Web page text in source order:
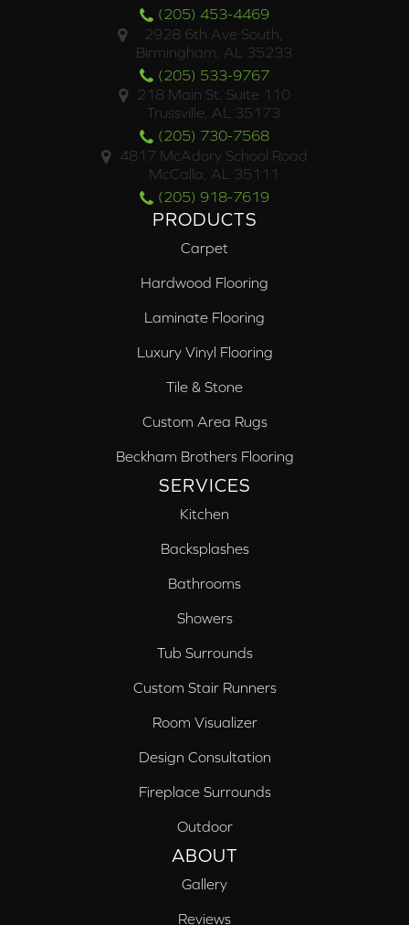
(205) 453-4469
2928 6th Ave South,
Birmingham, AL 35233
(205) 533-9767
218 Main St. Suite 110
Trussville, AL 35173
(205) 730-7568
4817 McAdory School Road
McCalla, AL 35111
(205) 918-7619
PRODUCTS
Carpet
Hardwood Flooring
Laminate Flooring
Luxury Vinyl Flooring
Tile & Stone
Custom Area Rugs
Beckham Brothers Flooring
SERVICES
Kitchen
Backsplashes
Bathrooms
Showers
Tub Surrounds
Custom Stair Runners
Room Visualizer
Design Consultation
Fireplace Surrounds
Outdoor
ABOUT
Gallery
Reviews